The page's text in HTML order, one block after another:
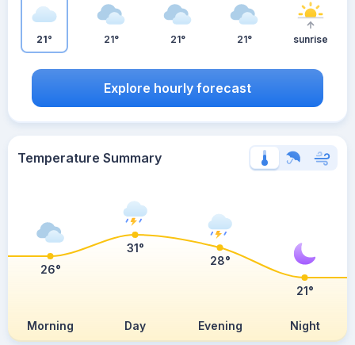
21° 21° 21° 21° sunrise
Explore hourly forecast
Temperature Summary
Morning Day Evening Night
26°
31°
28°
21°